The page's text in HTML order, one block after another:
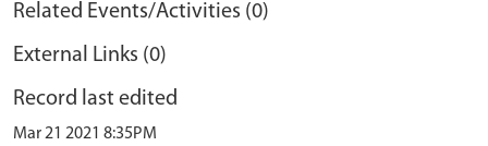
Related Events/Activities (0)
External Links (0)
Record last edited
Mar 21 2021 8:35PM